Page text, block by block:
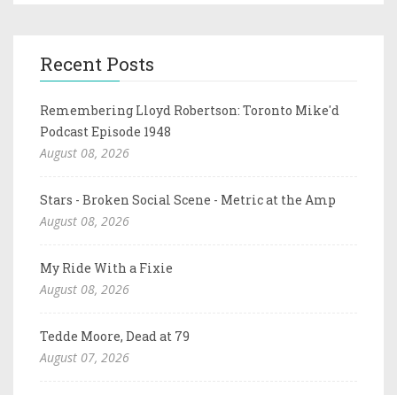
Recent Posts
Remembering Lloyd Robertson: Toronto Mike'd
Podcast Episode 1948
August 08, 2026
Stars - Broken Social Scene - Metric at the Amp
August 08, 2026
My Ride With a Fixie
August 08, 2026
Tedde Moore, Dead at 79
August 07, 2026